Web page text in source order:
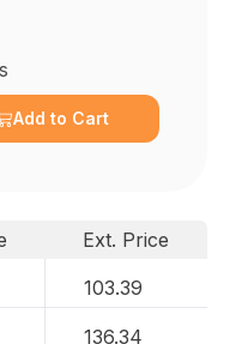
Add to Cart
Ext. Price
103.39
136.34